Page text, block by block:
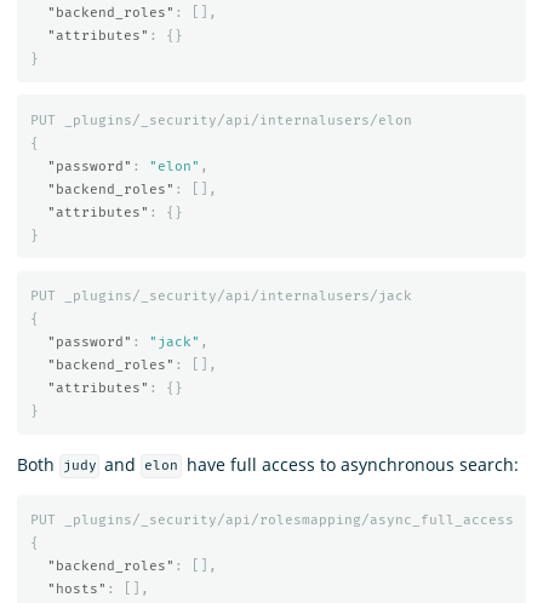
"backend_roles" :
[],
"attributes" :
{}
}
PUT
_plugins/_security/api/internalusers/elon
{
"password" : "elon" ,
"backend_roles" :
[],
"attributes" :
{}
}
PUT
_plugins/_security/api/internalusers/jack
{
"password" : "jack" ,
"backend_roles" :
[],
"attributes" :
{}
}
Both judy and elon have full access to asynchronous search:
PUT
_plugins/_security/api/rolesmapping/async_full_access
{
"backend_roles" :
[],
"hosts" :
[],